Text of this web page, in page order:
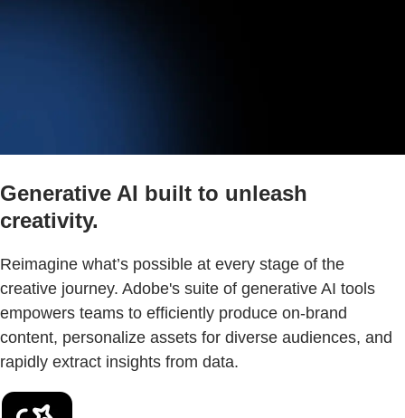
Generative AI built to unleash
creativity.
Reimagine what’s possible at every stage of the
creative journey. Adobe's suite of generative AI tools
empowers teams to efficiently produce on-brand
content, personalize assets for diverse audiences, and
rapidly extract insights from data.